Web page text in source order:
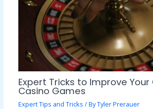
Expert Tricks to Improve
Casino Games
Expert Tips and Tricks / ByTyler Prerauer